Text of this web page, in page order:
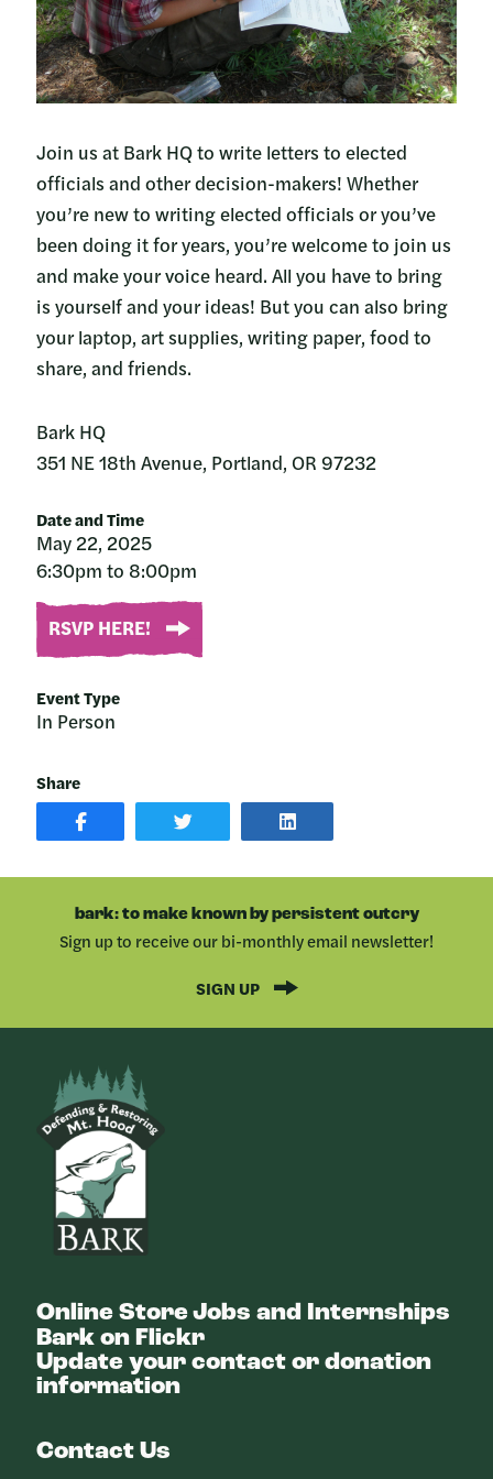
Date and Time
May 22, 2025
6:30pm to 8:00pm
RSVP HERE!
Event Type
In Person
Share
SHARE
POST
ON
SHARE
ON
TWITTER
SHARE
POST
ON
Join us at Bark HQ to write letters to elected
officials and other decision-makers! Whether
you’re new to writing elected officials or you’ve
been doing it for years, you’re welcome to join us
and make your voice heard. All you have to bring
is yourself and your ideas! But you can also bring
your laptop, art supplies, writing paper, food to
share, and friends.
Bark HQ
351 NE 18th Avenue, Portland, OR 97232
bark: to make known by persistent outcry
Sign up to receive our bi-monthly email newsletter!
SIGN UP
Online StoreJobs and Internships
Bark on Flickr
Update your contact or donation
information
Contact Us